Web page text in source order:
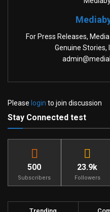
For Press Releases,
Genuine Stories,
Please login to join discussion
Stay Connected test
500
Subscribers
23.9k
Followers